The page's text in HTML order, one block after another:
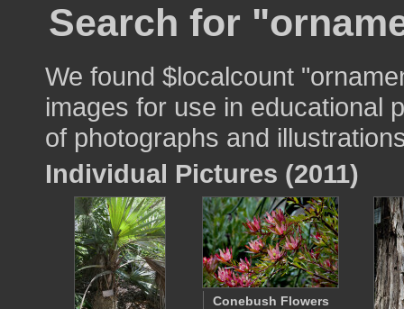
Search for
We found $localcount
images for use in educational
of photographs and
Individual Pictures (2011)
Conebush Flowers